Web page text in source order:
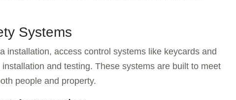
Systems
installation, access control systems like keycards and
and testing. These systems are built to meet
people and property.